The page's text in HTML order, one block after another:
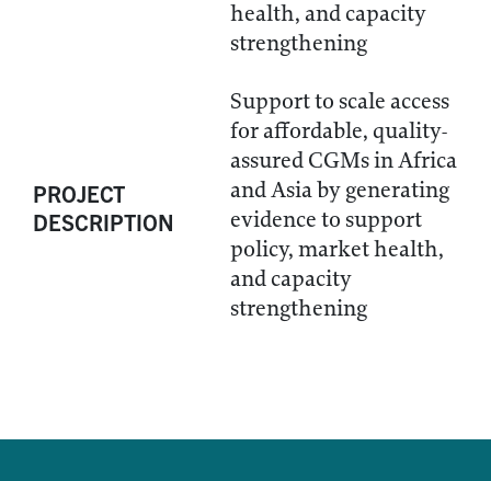
health, and capacity
strengthening
PROJECT
DESCRIPTION
Support to scale access
for affordable, quality-
assured CGMs in Africa
and Asia by generating
evidence to support
policy, market health,
and capacity
strengthening